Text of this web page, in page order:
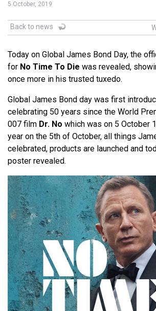
5 October, 2019
Back to news
Today on Global James Bond Day, the
for No Time To Die was revealed,
once more in his trusted tuxedo.
Global James Bond day was first
celebrating 50 years since the World
007 film Dr. No which was on 5 October
year on the 5th of October, all things
celebrated, products are launched and
poster revealed.